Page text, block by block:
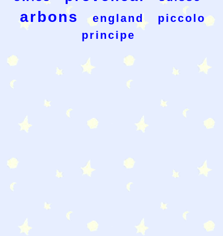
arbons england
piccolo
principe